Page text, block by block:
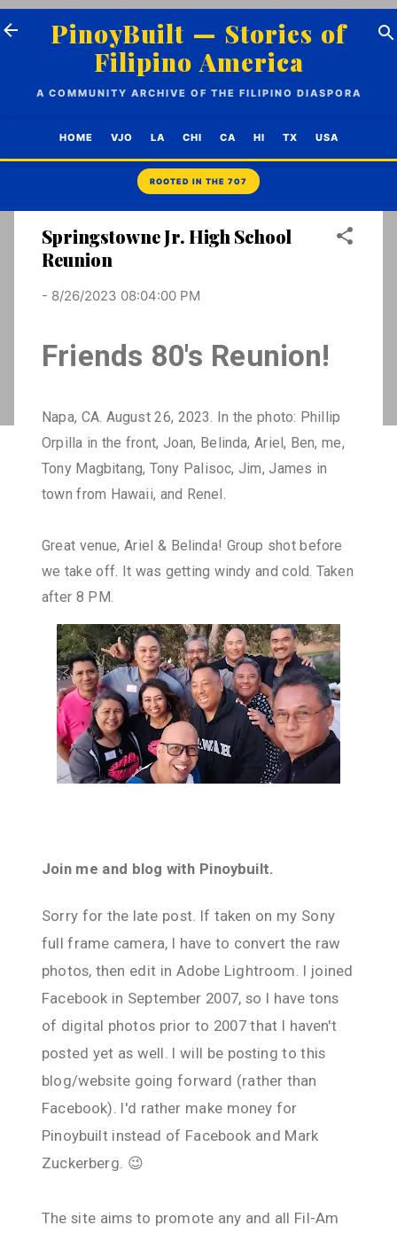
Skip to main content
PinoyBuilt — Stories of
Filipino America
A COMMUNITY ARCHIVE OF THE FILIPINO DIASPORA
HOME VJO LA CHI CA HI TX USA
Springstowne Jr. High School
Reunion
- 8/26/2023 08:04:00 PM
Friends 80's Reunion!
Napa, CA. August 26, 2023. In the photo: Phillip
Orpilla in the front, Joan, Belinda, Ariel, Ben, me,
Tony Magbitang, Tony Palisoc, Jim, James in
town from Hawaii, and Renel.
Great venue, Ariel & Belinda! Group shot before
we take off. It was getting windy and cold. Taken
after 8 PM.
Join me and blog with Pinoybuilt.
Sorry for the late post. If taken on my Sony
full frame camera, I have to convert the raw
photos, then edit in Adobe Lightroom. I joined
Facebook in September 2007, so I have tons
of digital photos prior to 2007 that I haven't
posted yet as well. I will be posting to this
blog/website going forward (rather than
Facebook). I'd rather make money for
Pinoybuilt instead of Facebook and Mark
Zuckerberg. 😉
The site aims to promote any and all Fil-Am